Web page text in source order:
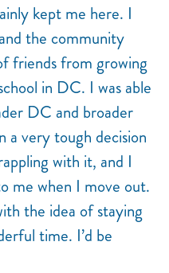
kept me here. I
the community
friends from growing
in DC. I was able
DC and broader
a very tough decision
with it, and I
me when I move out.
the idea of staying
time. I’d be